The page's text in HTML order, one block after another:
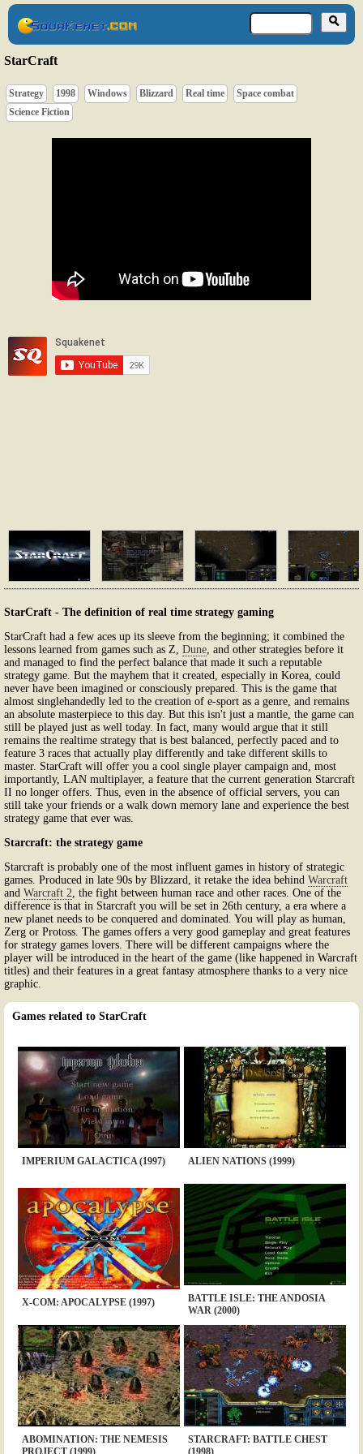
StarCraft
Strategy 1998 Windows Blizzard Real time
Space combat
Science Fiction
StarCraft - The definition of real time strategy gaming
StarCraft had a few aces up its sleeve from the beginning; it combined the
lessons learned from games such as Z, Dune , and other strategies before it
and managed to find the perfect balance that made it such a reputable
strategy game. But the mayhem that it created, especially in Korea, could
never have been imagined or consciously prepared. This is the game that
almost singlehandedly led to the creation of e-sport as a genre, and remains
an absolute masterpiece to this day. But this isn't just a mantle, the game can
still be played just as well today. In fact, many would argue that it still
remains the realtime strategy that is best balanced, perfectly paced and to
feature 3 races that actually play differently and take different skills to
master. StarCraft will offer you a cool single player campaign and, most
importantly, LAN multiplayer, a feature that the current generation Starcraft
II no longer offers. Thus, even in the absence of official servers, you can
still take your friends or a walk down memory lane and experience the best
strategy game that ever was.
Starcraft: the strategy game
Starcraft is probably one of the most influent games in history of strategic
games. Produced in late 90s by Blizzard, it retake the idea behind Warcraft
and Warcraft 2 , the fight between human race and other races. One of the
difference is that in Starcraft you will be set in 26th century, a era where a
new planet needs to be conquered and dominated. You will play as human,
Zerg or Protoss. The games offers a very good gameplay and great features
for strategy games lovers. There will be different campaigns where the
player will be introduced in the heart of the game (like happened in Warcraft
titles) and their features in a great fantasy atmosphere thanks to a very nice
graphic.
Games related to StarCraft
IMPERIUM GALACTICA (1997) ALIEN NATIONS (1999)
X-COM: APOCALYPSE (1997)
BATTLE ISLE: THE ANDOSIA
WAR (2000)
ABOMINATION: THE NEMESIS
PROJECT (1999)
STARCRAFT: BATTLE CHEST
(1998)